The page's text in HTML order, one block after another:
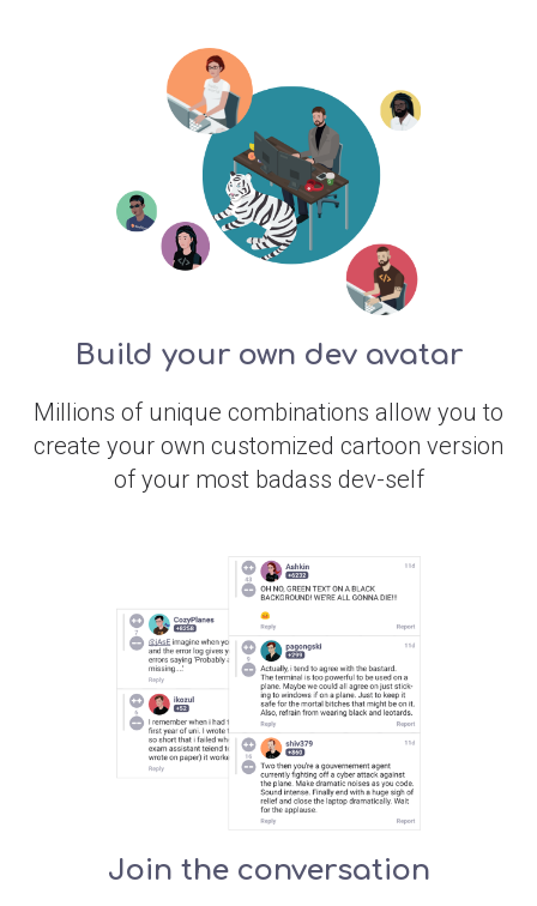
Build your own dev avatar
Millions of unique combinations allow you to
create your own customized cartoon version
of your most badass dev-self
Join the conversation